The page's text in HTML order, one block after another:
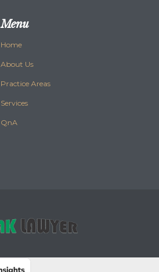
Menu
Home
About Us
Practice Areas
Services
QnA